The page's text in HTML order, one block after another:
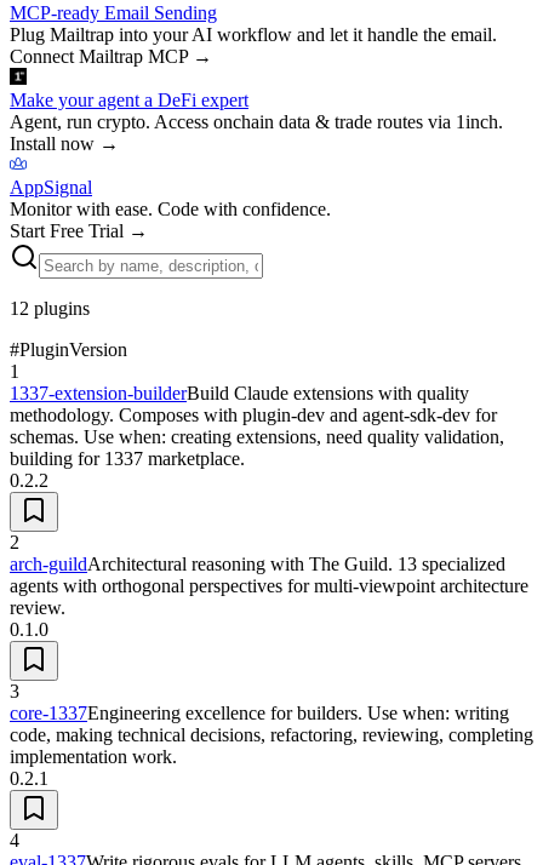
MCP-ready Email Sending
Plug Mailtrap into your AI workflow and let it handle the email.
Connect Mailtrap MCP→
Make your agent a DeFi expert
Agent, run crypto. Access onchain data & trade routes via 1inch.
Install now →
AppSignal
Monitor with ease. Code with confidence.
Start Free Trial →
12 plugins
#PluginVersion
1
1337-extension-builderBuild Claude extensions with quality
methodology. Composes with plugin-dev and agent-sdk-dev for
schemas. Use when: creating extensions, need quality validation,
building for 1337 marketplace.
0.2.2
2
arch-guildArchitectural reasoning with The Guild. 13 specialized
agents with orthogonal perspectives for multi-viewpoint architecture
review.
0.1.0
3
core-1337Engineering excellence for builders. Use when: writing
code, making technical decisions, refactoring, reviewing, completing
implementation work.
0.2.1
4